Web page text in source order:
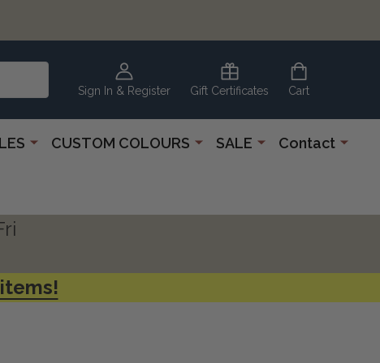
Sign In & Register Gift Certificates Cart
CUSTOM COLOURS SALE Contact